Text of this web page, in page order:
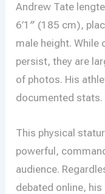
Andrew Tate
6’1″ (185 cm),
male height. While
persist, they are
of photos. His
documented stats.
This physical
powerful,
audience.
debated online,